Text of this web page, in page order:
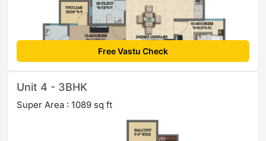
Free Vastu Check
Unit 4 - 3BHK
Super Area : 1089 sq ft